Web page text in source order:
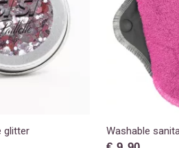
glitter Washable